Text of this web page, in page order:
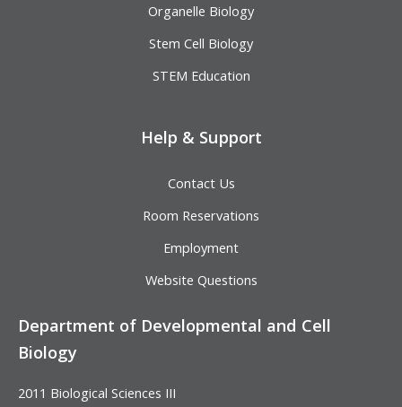
Organelle Biology
Stem Cell Biology
STEM Education
Help & Support
Contact Us
Room Reservations
Employment
Website Questions
Department of Developmental and Cell
Biology
2011 Biological Sciences III